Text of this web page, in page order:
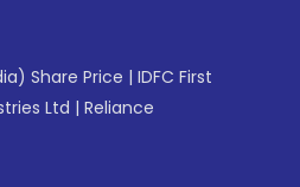
Share Price | IDFC First
Ltd | Reliance